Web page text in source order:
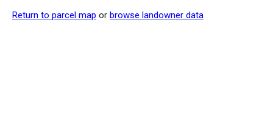
Return to parcel map or browse landowner data